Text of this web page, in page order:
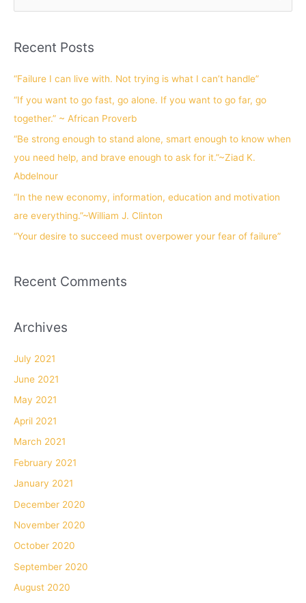
r
:
Recent Posts
“Failure I can live with. Not trying is what I can’t handle”
“If you want to go fast, go alone. If you want to go far, go
together.” ~ African Proverb
“Be strong enough to stand alone, smart enough to know when
you need help, and brave enough to ask for it.”~Ziad K.
Abdelnour
“In the new economy, information, education and motivation
are everything.”~William J. Clinton
“Your desire to succeed must overpower your fear of failure”
Recent Comments
Archives
July 2021
June 2021
May 2021
April 2021
March 2021
February 2021
January 2021
December 2020
November 2020
October 2020
September 2020
August 2020